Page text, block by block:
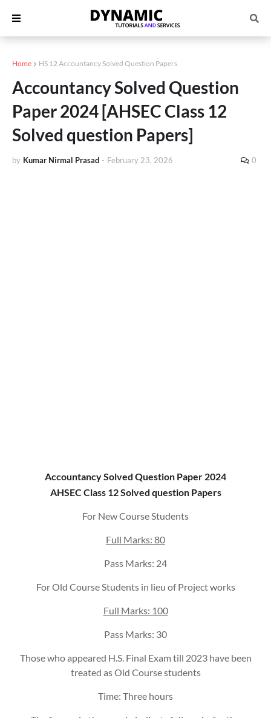
Home HS 12 Accountancy Solved Question Papers
Accountancy Solved Question
Paper 2024 [AHSEC Class 12
Solved question Papers]
by Kumar Nirmal Prasad - February 23, 2026 0
Accountancy Solved Question Paper 2024
AHSEC Class 12 Solved question Papers
For New Course Students
Full Marks: 80
Pass Marks: 24
For Old Course Students in lieu of Project works
Full Marks: 100
Pass Marks: 30
Those who appeared H.S. Final Exam till 2023 have been
treated as Old Course students
Time: Three hours